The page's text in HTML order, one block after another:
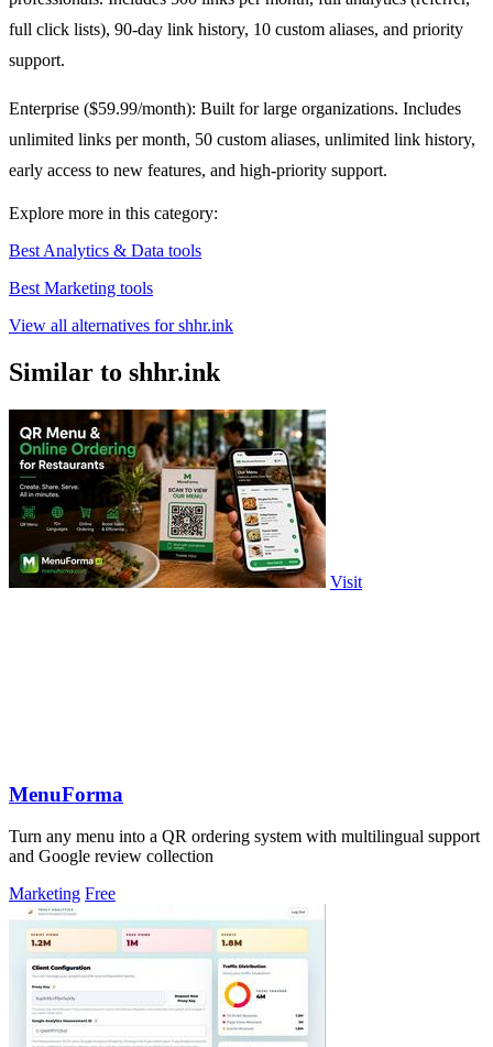
full click lists), 90-day link history, 10 custom aliases, and priority
support.
Enterprise ($59.99/month): Built for large organizations. Includes
unlimited links per month, 50 custom aliases, unlimited link history,
early access to new features, and high-priority support.
Explore more in this category:
Best Analytics & Data tools
Best Marketing tools
View all alternatives for shhr.ink
Similar to shhr.ink
Visit
MenuForma
Turn any menu into a QR ordering system with multilingual support
and Google review collection
Marketing Free